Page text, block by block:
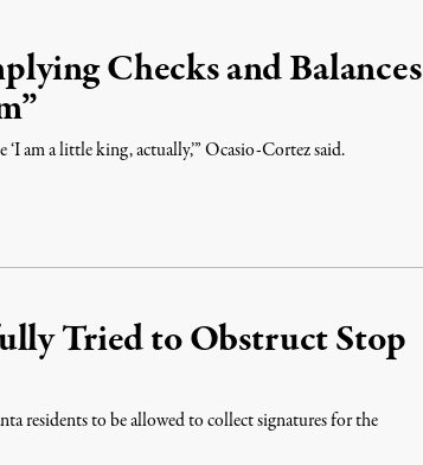
Checks and Balances
am a little king, actually,’” Ocasio-Cortez said.
Tried to Obstruct Stop
residents to be allowed to collect signatures for the